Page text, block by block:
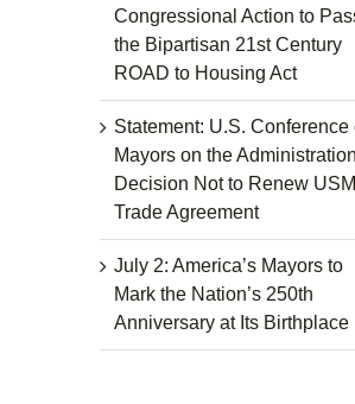
Congressional Action to
the Bipartisan 21st Century
ROAD to Housing Act
Statement: U.S. Conference
Mayors on the
Decision Not to Renew
Trade Agreement
July 2: America’s Mayors to
Mark the Nation’s 250th
Anniversary at Its Birthplace